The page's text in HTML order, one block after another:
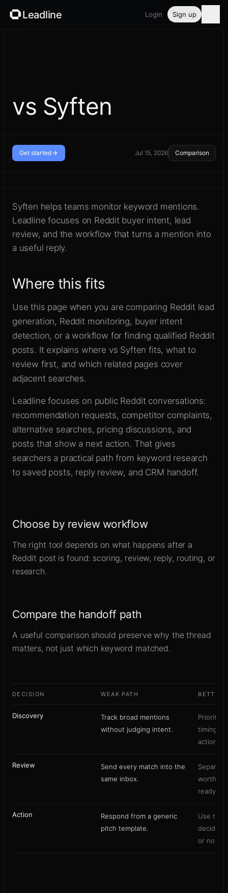
Leadline Login Sign up
Free tools
Login
Sign up
vs Syften
Get started Jul 15, 2026 Comparison
Syften helps teams monitor keyword mentions.
Leadline focuses on Reddit buyer intent, lead
review, and the workflow that turns a mention into
a useful reply.
Where this fits
Use this page when you are comparing Reddit lead
generation, Reddit monitoring, buyer intent
detection, or a workflow for finding qualified Reddit
posts. It explains where vs Syften fits, what to
review first, and which related pages cover
adjacent searches.
Leadline focuses on public Reddit conversations:
recommendation requests, competitor complaints,
alternative searches, pricing discussions, and
posts that show a next action. That gives
searchers a practical path from keyword research
to saved posts, reply review, and CRM handoff.
Choose by review workflow
The right tool depends on what happens after a
Reddit post is found: scoring, review, reply, routing, or
research.
Compare the handoff path
A useful comparison should preserve why the thread
matters, not just which keyword matched.
DECISION WEAK PATH BETTER
Discovery
Track broad mentions
without judging intent.
timing,
action.
Review
Send every match into the
same inbox.
worthy
ready
Action
Respond from a generic
pitch template.
Use the
decide
or no